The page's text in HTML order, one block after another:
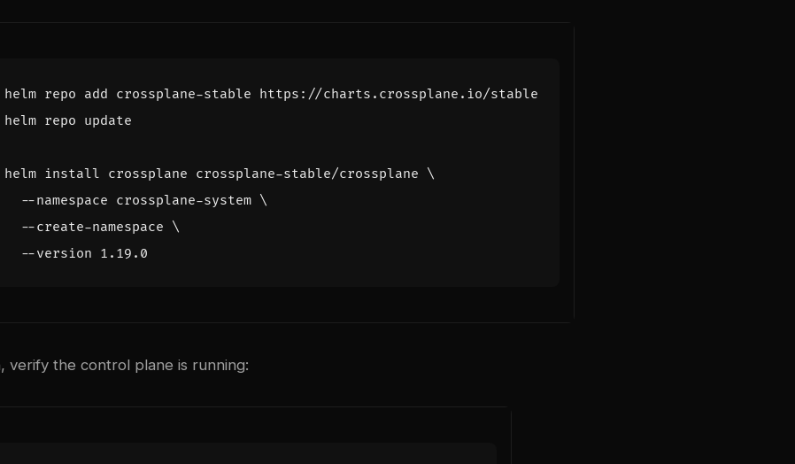
helm install crossplane crossplane-stable/crossplane
  --namespace crossplane-system
  --create-namespace
verify the control plane is running: